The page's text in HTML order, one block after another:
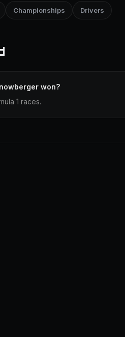
Championships Drivers
won?
1 races.